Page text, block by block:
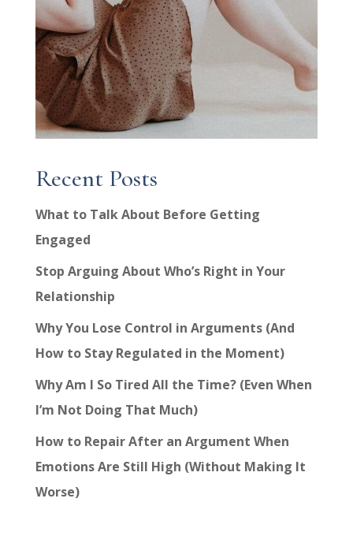
Recent Posts
What to Talk About Before Getting
Engaged
Stop Arguing About Who’s Right in Your
Relationship
Why You Lose Control in Arguments (And
How to Stay Regulated in the Moment)
Why Am I So Tired All the Time? (Even When
I’m Not Doing That Much)
How to Repair After an Argument When
Emotions Are Still High (Without Making It
Worse)